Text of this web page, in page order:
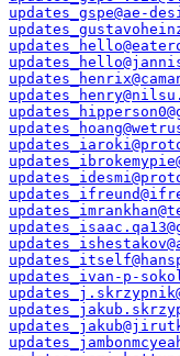
updates_gspe@ae-
updates_ivan-p-